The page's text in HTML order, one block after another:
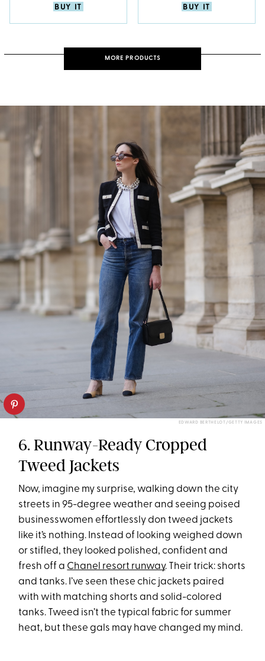
BUY IT BUY IT
MORE PRODUCTS
EDWARD BERTHELOT/GETTY IMAGES
6. Runway-Ready Cropped
Tweed Jackets
Now, imagine my surprise, walking down the city
streets in 95-degree weather and seeing poised
businesswomen effortlessly don tweed jackets
like it’s nothing. Instead of looking weighed down
or stifled, they looked polished, confident and
fresh off a Chanel resort runway. Their trick: shorts
and tanks. I’ve seen these chic jackets paired
with with matching shorts and solid-colored
tanks. Tweed isn’t the typical fabric for summer
heat, but these gals may have changed my mind.